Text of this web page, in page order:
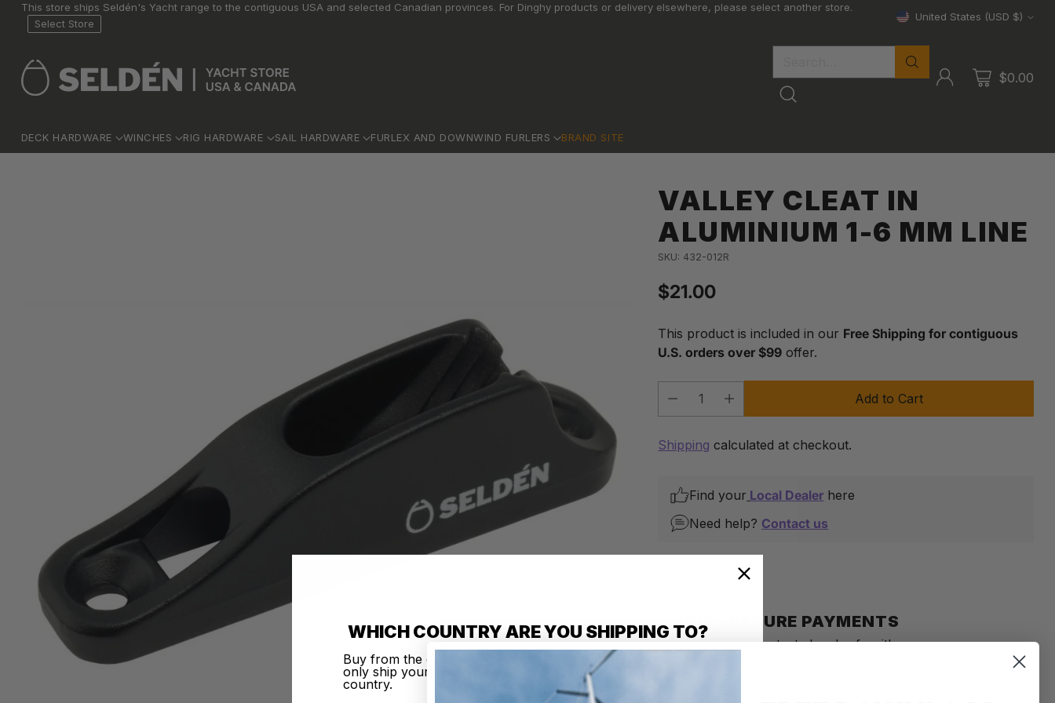
This store ships Seldén's Yacht range to the contiguous USA and selected Canadian provinces. For Dinghy products or delivery elsewhere, please select another store.
Select Store
Currency
United States (USD $)
$0.00
DECK HARDWARE WINCHES RIG HARDWARE SAIL HARDWARE FURLEX AND DOWNWIND FURLERS BRAND SITE
VALLEY CLEAT IN
ALUMINIUM 1-6 MM LINE
SKU: 432-012R
Regular
price
$21.00
This product is included in our Free Shipping for contiguous
U.S. orders over $99 offer.
Quantity
Add to Cart
Shipping calculated at checkout.
Find your Local Dealer here
Need help? Contact us
Share this
100% SECURE PAYMENTS
Your details are protected and safe with us.
WHICH COUNTRY ARE YOU SHIPPING TO?
Buy from the country of your choice. Remember that we can
only ship your order to addresses located in the chosen
country.